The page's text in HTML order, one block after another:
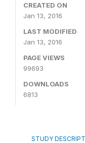
CREATED ON
Jan 13, 2016
LAST MODIFIED
Jan 13, 2016
PAGE VIEWS
99693
DOWNLOADS
6813
STUDY